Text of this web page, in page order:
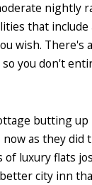
nightly
that
wish.
you don't
butting
as they
luxury flats
city inn